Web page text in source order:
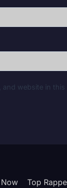
and website in
Top